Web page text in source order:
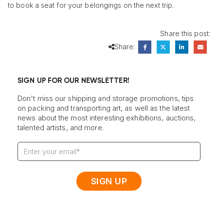
to book a seat for your belongings on the next trip.
Share this post:
Share:
SIGN UP FOR OUR NEWSLETTER!
Don't miss our shipping and storage promotions, tips
on packing and transporting art, as well as the latest
news about the most interesting exhibitions, auctions,
talented artists, and more.